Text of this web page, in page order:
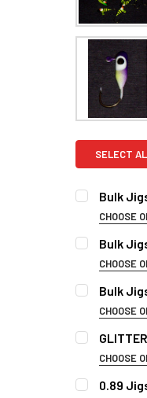
SELECT
Bulk
CHOOSE
PLEASE
CURRENT
STOCK:
QUANTITY:
Bulk
CHOOSE
PLEASE
CURRENT
STOCK:
QUANTITY:
Bulk
CHOOSE
PLESAE
CURRENT
QUANTITY:
CHOOSE
PLEASE
0.89